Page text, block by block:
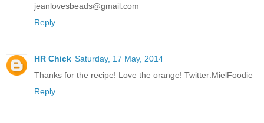
jeanlovesbeads@gmail.com
Reply
HR Chick Saturday, 17 May, 2014
Thanks for the recipe! Love the orange! Twitter:MielFoodie
Reply